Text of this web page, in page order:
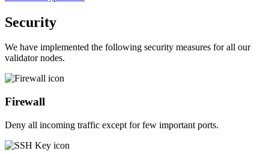
Security
We have implemented the following security measures for all our
validator nodes.
Firewall
Deny all incoming traffic except for few important ports.